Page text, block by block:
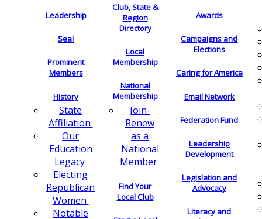
Leadership
Seal
Prominent
Members
History
State
Affiliation
Our
Education
Legacy
Electing
Republican
Women
Notable
Club, State &
Region
Directory
Local
Membership
National
Membership
Join-
Renew
as a
National
Member
Find Your
Local Club
Awards
Campaigns and
Elections
Caring for America
Email Network
Federation Fund
Leadership
Development
Legislation and
Advocacy
Literacy and